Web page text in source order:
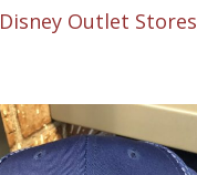
Disney Outlet Stores